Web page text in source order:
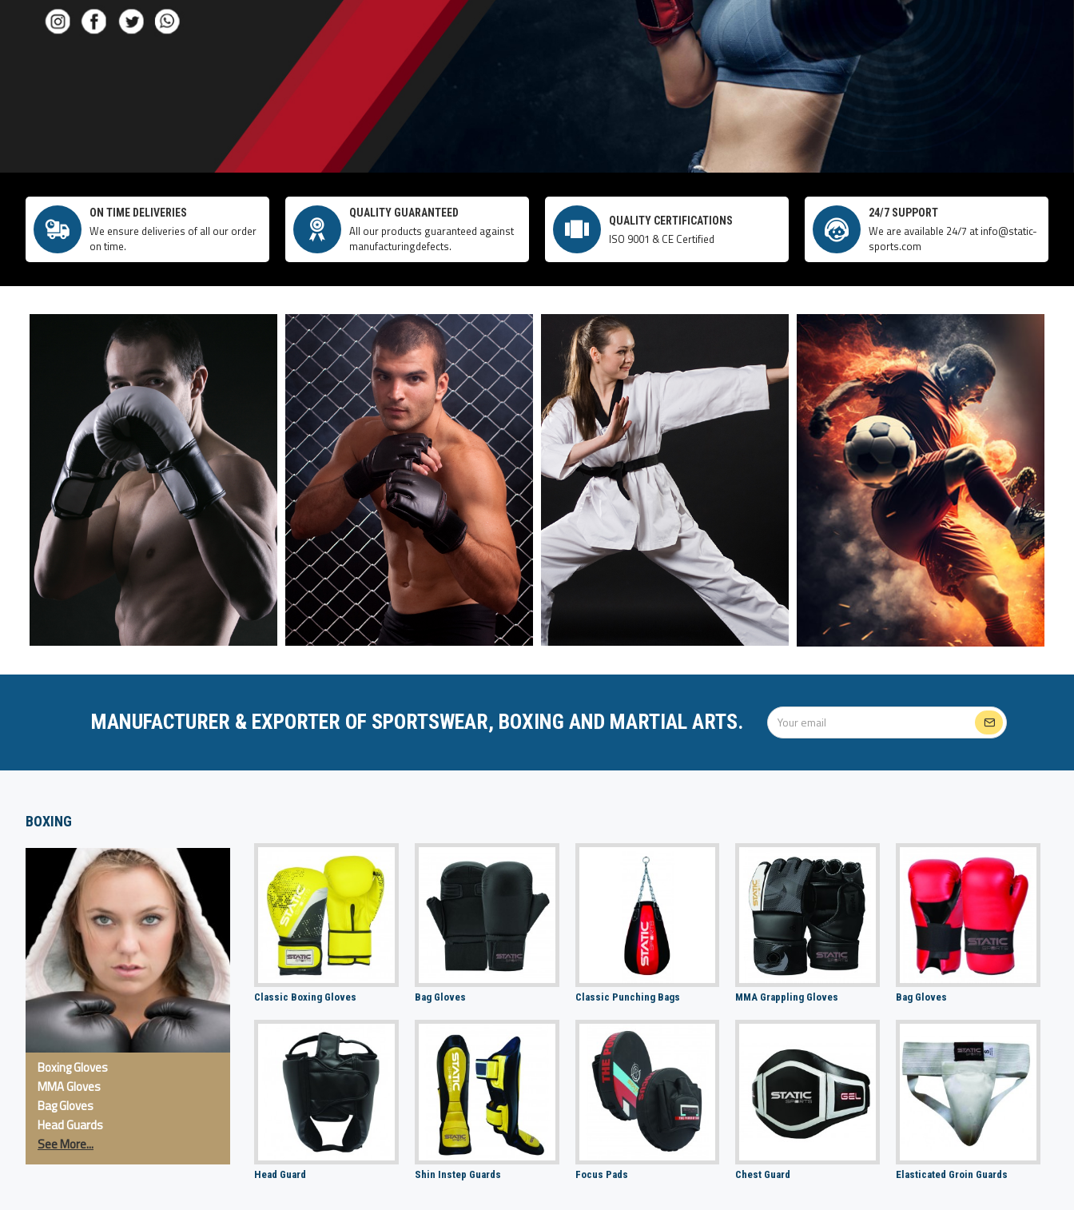
ON TIME DELIVERIES
We ensure deliveries of all our order
on time.
QUALITY GUARANTEED
All our products guaranteed against
manufacturingdefects.
QUALITY CERTIFICATIONS
ISO 9001 & CE Certified
24/7 SUPPORT
We are available 24/7 at info@static-
sports.com
MANUFACTURER & EXPORTER OF SPORTSWEAR, BOXING AND MARTIAL ARTS.
BOXING
Boxing Gloves
MMA Gloves
Bag Gloves
Head Guards
See More...
Classic Boxing Gloves Bag Gloves Classic Punching Bags MMA Grappling Gloves Bag Gloves
Head Guard Shin Instep Guards Focus Pads Chest Guard Elasticated Groin Guards